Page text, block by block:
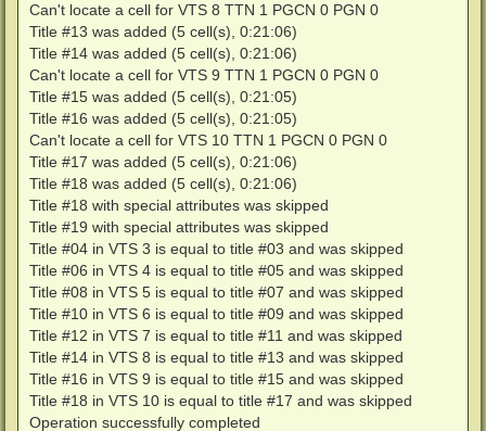
Can't locate a cell for VTS 8 TTN 1 PGCN 0 PGN 0
Title #13 was added (5 cell(s), 0:21:06)
Title #14 was added (5 cell(s), 0:21:06)
Can't locate a cell for VTS 9 TTN 1 PGCN 0 PGN 0
Title #15 was added (5 cell(s), 0:21:05)
Title #16 was added (5 cell(s), 0:21:05)
Can't locate a cell for VTS 10 TTN 1 PGCN 0 PGN 0
Title #17 was added (5 cell(s), 0:21:06)
Title #18 was added (5 cell(s), 0:21:06)
Title #18 with special attributes was skipped
Title #19 with special attributes was skipped
Title #04 in VTS 3 is equal to title #03 and was skipped
Title #06 in VTS 4 is equal to title #05 and was skipped
Title #08 in VTS 5 is equal to title #07 and was skipped
Title #10 in VTS 6 is equal to title #09 and was skipped
Title #12 in VTS 7 is equal to title #11 and was skipped
Title #14 in VTS 8 is equal to title #13 and was skipped
Title #16 in VTS 9 is equal to title #15 and was skipped
Title #18 in VTS 10 is equal to title #17 and was skipped
Operation successfully completed